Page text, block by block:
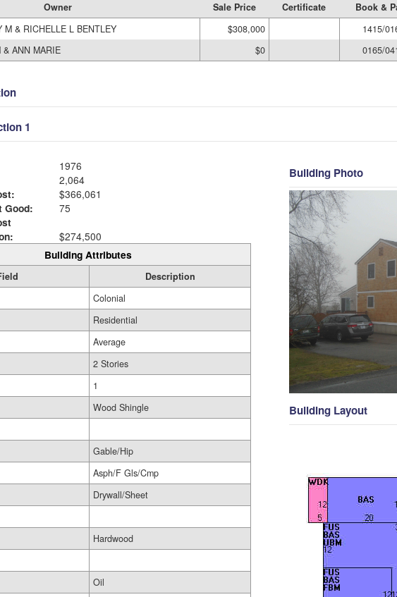
Owner Sale Price Certificate Book &
M & RICHELLE L BENTLEY
$308,000 1415/
& ANN MARIE
$0 0165/
1
1976
2,064
$366,061
Good:
75
$274,500
Building Attributes
Description
Colonial
Residential
Average
2 Stories
1
Wood Shingle
Gable/Hip
Asph/F Gls/Cmp
Drywall/Sheet
Hardwood
Oil
Building Photo
Building Layout